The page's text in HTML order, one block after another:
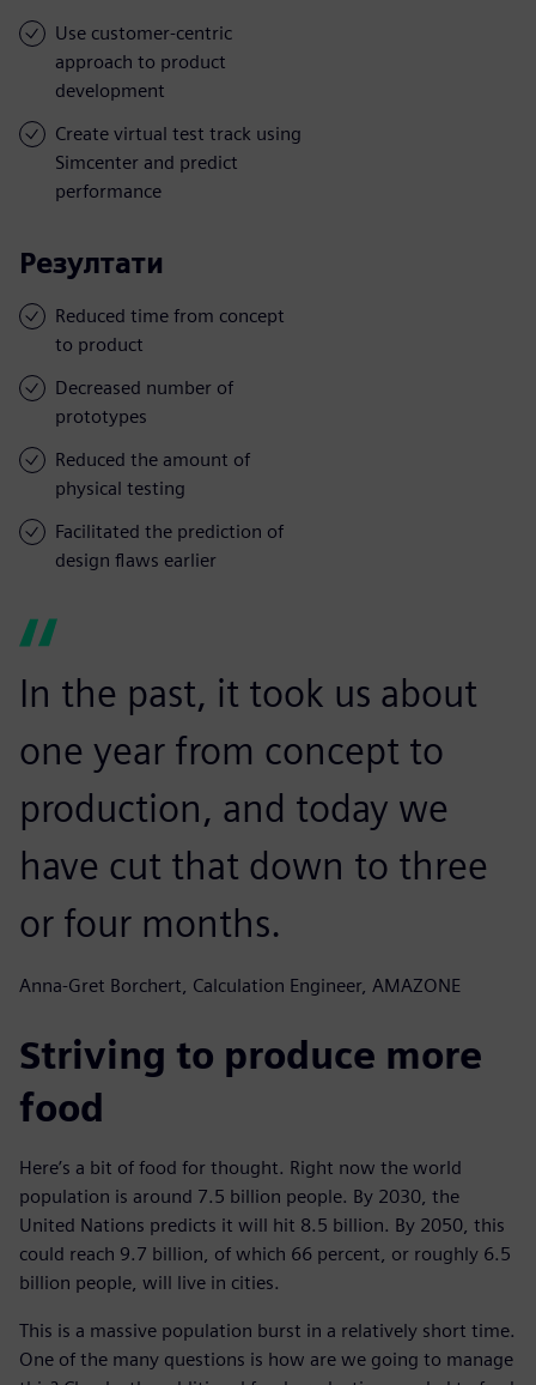
Use customer-centric
approach to product
development
Create virtual test track using
Simcenter and predict
performance
Резултати
Reduced time from concept
to product
Decreased number of
prototypes
Reduced the amount of
physical testing
Facilitated the prediction of
design flaws earlier
In the past, it took us about
one year from concept to
production, and today we
have cut that down to three
or four months.
Anna-Gret Borchert, Calculation Engineer, AMAZONE
Striving to produce more
food
Here’s a bit of food for thought. Right now the world
population is around 7.5 billion people. By 2030, the
United Nations predicts it will hit 8.5 billion. By 2050, this
could reach 9.7 billion, of which 66 percent, or roughly 6.5
billion people, will live in cities.
This is a massive population burst in a relatively short time.
One of the many questions is how are we going to manage